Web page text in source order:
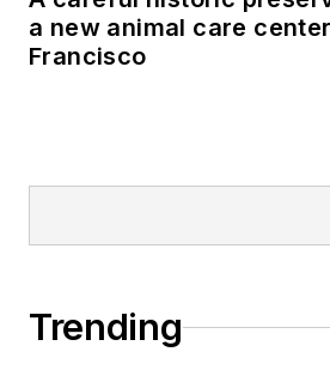
a new animal care
Francisco
Trending